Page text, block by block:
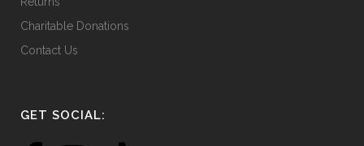
Charitable Donations
Contact Us
GET SOCIAL: